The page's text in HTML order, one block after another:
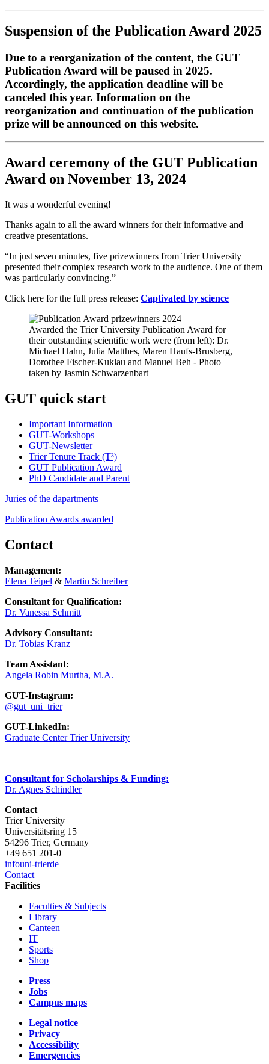
Suspension of the Publication Award 2025
Due to a reorganization of the content, the GUT
Publication Award will be paused in 2025.
Accordingly, the application deadline will be
canceled this year. Information on the
reorganization and continuation of the publication
prize will be announced on this website.
Award ceremony of the GUT Publication
Award on November 13, 2024
It was a wonderful evening!
Thanks again to all the award winners for their informative and
creative presentations.
“In just seven minutes, five prizewinners from Trier University
presented their complex research work to the audience. One of them
was particularly convincing.”
Click here for the full press release: Captivated by science
Awarded the Trier University Publication Award for
their outstanding scientific work were (from left): Dr.
Michael Hahn, Julia Matthes, Maren Haufs-Brusberg,
Dorothee Fischer-Kuklau and Manuel Beh - Photo
taken by Jasmin Schwarzenbart
GUT quick start
Important Information
GUT-Workshops
GUT-Newsletter
Trier Tenure Track (T³)
GUT Publication Award
PhD Candidate and Parent
Juries of the dapartments
Publication Awards awarded
Contact
Management:
Elena Teipel & Martin Schreiber
Consultant for Qualification:
Dr. Vanessa Schmitt
Advisory Consultant:
Dr. Tobias Kranz
Team Assistant:
Angela Robin Murtha, M.A.
GUT-Instagram:
@gut_uni_trier
GUT-LinkedIn:
Graduate Center Trier University
Consultant for Scholarships & Funding:
Dr. Agnes Schindler
Contact
Trier University
Universitätsring 15
54296 Trier, Germany
+49 651 201-0
infouni-trierde
Contact
Facilities
Faculties & Subjects
Library
Canteen
IT
Sports
Shop
Press
Jobs
Campus maps
Legal notice
Privacy
Accessibility
Emergencies